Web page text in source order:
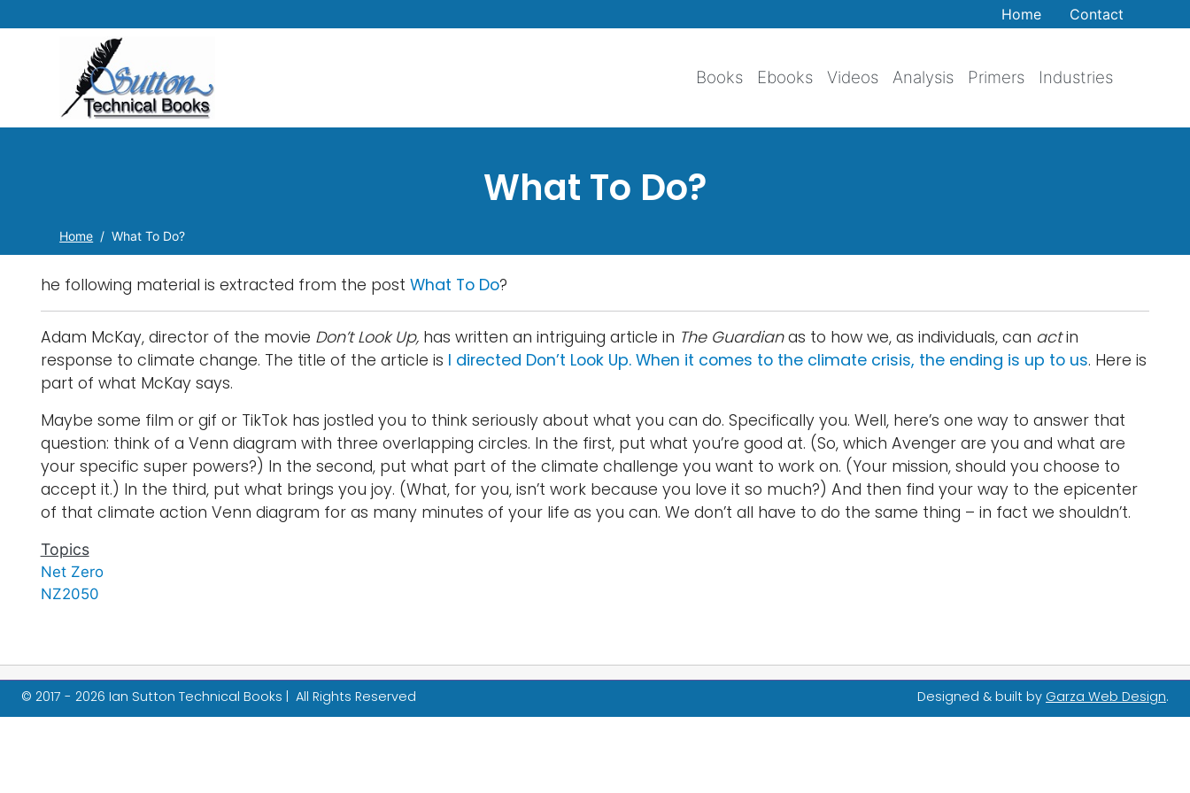
Home Contact
Books Ebooks Videos Analysis Primers Industries
What To Do?
Home What To Do?
he following material is extracted from the post What To Do?
Adam McKay, director of the movie Don’t Look Up,has written an intriguing article in The Guardianas to how we, as individuals, can actin
response to climate change. The title of the article is I directed Don’t Look Up. When it comes to the climate crisis, the ending is up to us. Here is
part of what McKay says.
Maybe some film or gif or TikTok has jostled you to think seriously about what you can do. Specifically you. Well, here’s one way to answer that
question: think of a Venn diagram with three overlapping circles. In the first, put what you’re good at. (So, which Avenger are you and what are
your specific super powers?) In the second, put what part of the climate challenge you want to work on. (Your mission, should you choose to
accept it.) In the third, put what brings you joy. (What, for you, isn’t work because you love it so much?) And then find your way to the epicenter
of that climate action Venn diagram for as many minutes of your life as you can. We don’t all have to do the same thing – in fact we shouldn’t.
Topics
Net Zero
NZ2050
© 2017 - 2026 Ian Sutton Technical Books | All Rights Reserved Designed & built by Garza Web Design.